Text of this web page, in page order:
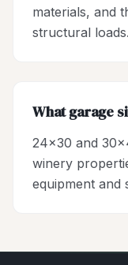
materials, and
structural loads.
What garage
24x30 and
winery
equipment and